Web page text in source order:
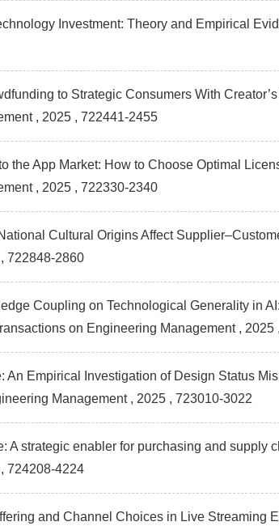
Investment: Theory and Empirical
to Strategic Consumers With
, 2025 , 722441-2455
the App Market: How to Choose Optimal
, 2025 , 722330-2340
Cultural Origins Affect
722848-2860
Coupling on Technological Generality in
on Engineering Management , 2025
An Empirical Investigation of Design Status
Management , 2025 , 723010-3022
A strategic enabler for purchasing and supply
724208-4224
and Channel Choices in Live Streaming